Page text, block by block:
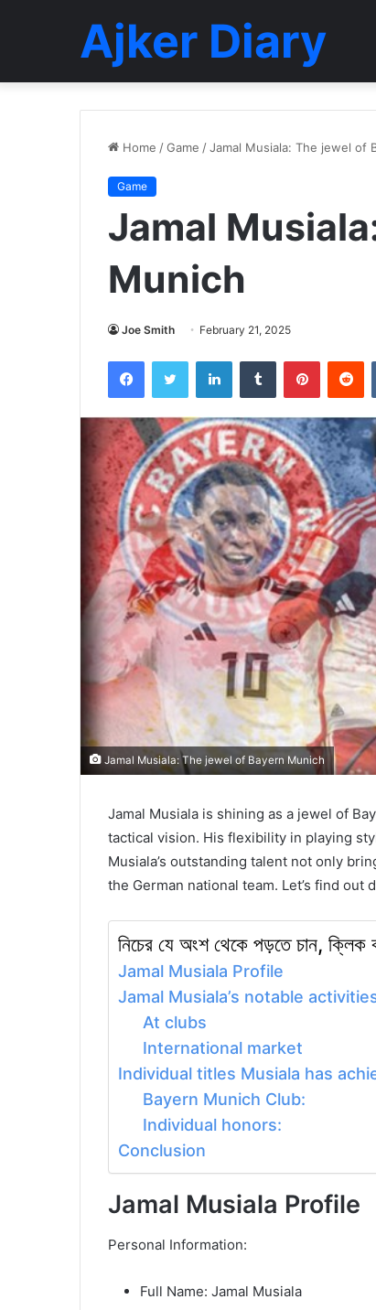
Ajker Diary
Home /Game /Jamal Musiala: The jewel of
Game
Jamal
Munich
Joe Smith February 21, 2025
Jamal Musiala: The jewel of Bayern Munich
Jamal Musiala is shining as a jewel of
tactical vision. His flexibility in playing
Musiala’s outstanding talent not only
the German national team. Let’s find out
নিচের যে অংশ থেকে পড়তে চান,
Jamal Musiala Profile
Jamal Musiala’s notable
At clubs
International market
Individual titles Musiala has
Bayern Munich Club:
Individual honors:
Conclusion
Jamal Musiala Profile
Personal Information:
Full Name: Jamal Musiala